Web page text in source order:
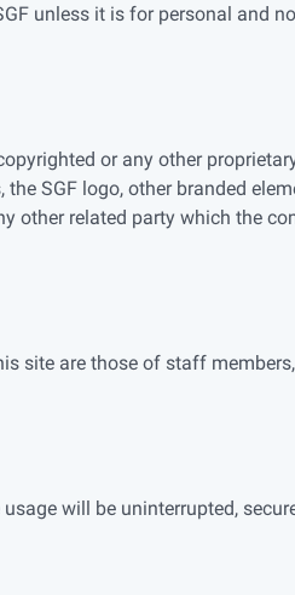
unless it is for personal and
or any other
SGF logo, other branded
other related party which the
site are those of staff
will be uninterrupted,